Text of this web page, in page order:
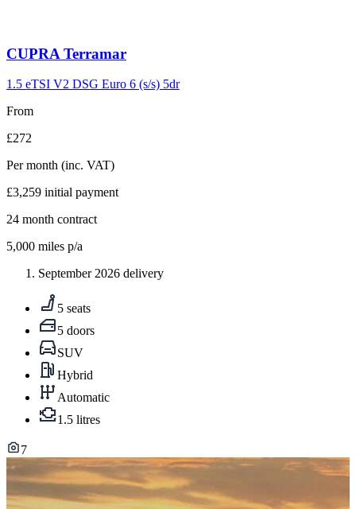
Carousel
9
CUPRA Terramar
1.5 eTSI V2 DSG Euro 6 (s/s) 5dr
From
£272
Per month (inc. VAT)
£3,259 initial payment
24 month contract
5,000 miles p/a
September 2026 delivery
5 seats
5 doors
SUV
Hybrid
Automatic
1.5 litres
7